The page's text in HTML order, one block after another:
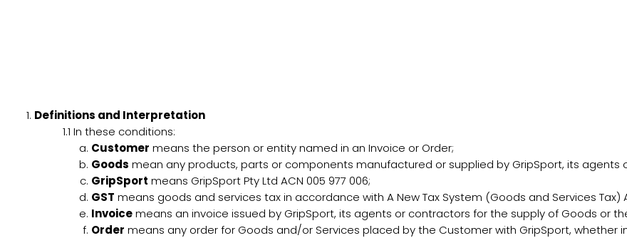
Definitions and Interpretation
1.1 In these conditions:
Customer means the person or entity named in an Invoice or Order;
Goods mean any products, parts or components manufactured or supplied by GripSport, its agents
GripSport means GripSport Pty Ltd ACN 005 977 006;
GST means goods and services tax in accordance with A New Tax System (Goods and Services Tax)
Invoicemeans an invoice issued by GripSport, its agents or contractors for the supply of Goods or
Order means any order for Goods and/or Services placed by the Customer with GripSport, whether